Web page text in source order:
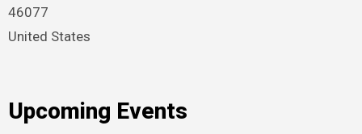
46077
United States
Upcoming Events